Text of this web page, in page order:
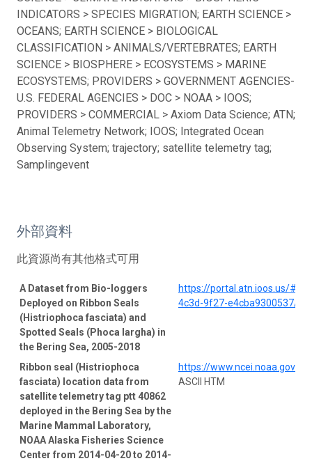
INDICATORS > SPECIES MIGRATION; EARTH SCIENCE >
OCEANS; EARTH SCIENCE > BIOLOGICAL
CLASSIFICATION > ANIMALS/VERTEBRATES; EARTH
SCIENCE > BIOSPHERE > ECOSYSTEMS > MARINE
ECOSYSTEMS; PROVIDERS > GOVERNMENT AGENCIES-
U.S. FEDERAL AGENCIES > DOC > NOAA > IOOS;
PROVIDERS > COMMERCIAL > Axiom Data Science; ATN;
Animal Telemetry Network; IOOS; Integrated Ocean
Observing System; trajectory; satellite telemetry tag;
Samplingevent
外部資料
此資源尚有其他格式可用
A Dataset from Bio-loggers
Deployed on Ribbon Seals
(Histriophoca fasciata) and
Spotted Seals (Phoca largha) in
the Bering Sea, 2005-2018
https://portal.atn.ioos.us/
4c3d-9f27-e4cba9300537/
Ribbon seal (Histriophoca
fasciata) location data from
satellite telemetry tag ptt 40862
deployed in the Bering Sea by the
Marine Mammal Laboratory,
NOAA Alaska Fisheries Science
Center from 2014-04-20 to 2014-
https://www.ncei.noaa.gov/
ASCII HTM